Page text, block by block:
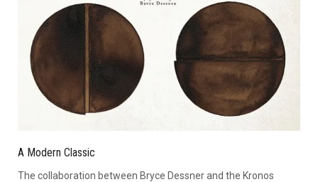
A Modern Classic
The collaboration between Bryce Dessner and the Kronos